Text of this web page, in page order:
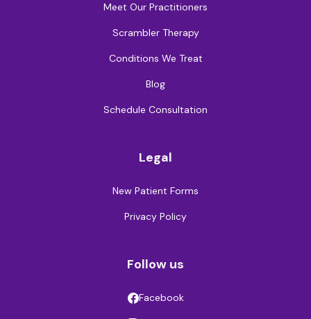
Meet Our Practitioners
Scrambler Therapy
Conditions We Treat
Blog
Schedule Consultation
Legal
New Patient Forms
Privacy Policy
Follow us
Facebook